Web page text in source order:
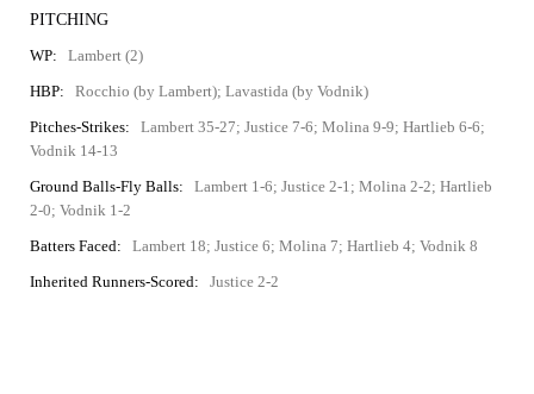
PITCHING
WP:
Lambert (2)
HBP:
Rocchio (by Lambert); Lavastida (by Vodnik)
Pitches-Strikes:
Lambert 35-27; Justice 7-6; Molina 9-9; Hartlieb 6-6;
Vodnik 14-13
Ground Balls-Fly Balls:
Lambert 1-6; Justice 2-1; Molina 2-2; Hartlieb
2-0; Vodnik 1-2
Batters Faced:
Lambert 18; Justice 6; Molina 7; Hartlieb 4; Vodnik 8
Inherited Runners-Scored:
Justice 2-2